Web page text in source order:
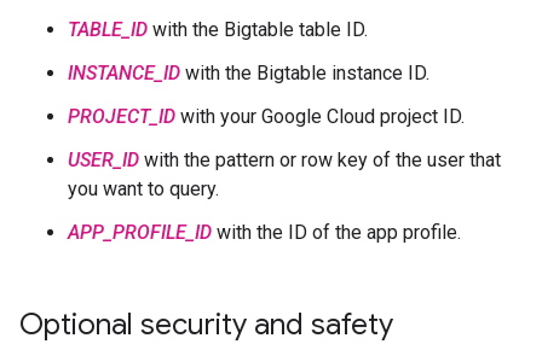
TABLE_ID with the Bigtable table ID.
INSTANCE_ID with the Bigtable instance ID.
PROJECT_ID with your Google Cloud project ID.
USER_ID with the pattern or row key of the user that
you want to query.
APP_PROFILE_ID with the ID of the app profile.
Optional security and safety